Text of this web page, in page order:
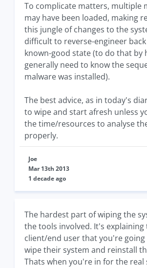
To complicate matters, multiple
may have been loaded, making
this jungle of changes to the
difficult to reverse-engineer
known-good state (to do that by
generally need to know the
malware was installed).
The best advice, as in today's
to wipe and start afresh unless
the time/resources to analyse
properly.
Joe
Mar 13th 2013
1 decade ago
The hardest part of wiping the
the tools involved. It's explaining
client/end user that you're going
wipe their system and reinstall
Thats when you're in for the